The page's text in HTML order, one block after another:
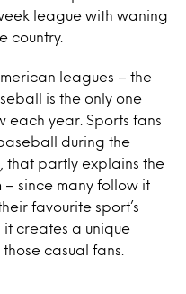
league with waning
country.
leagues – the
is the only one
each year. Sports fans
during the
that partly explains the
since many follow it
favourite sport’s
it creates a unique
casual fans.